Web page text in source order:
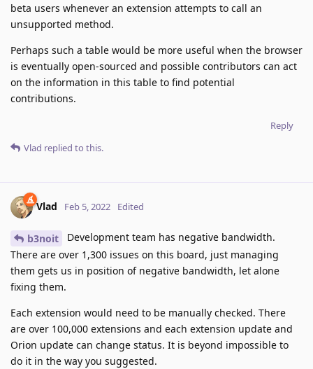
beta users whenever an extension attempts to call an
unsupported method.
Perhaps such a table would be more useful when the browser
is eventually open-sourced and possible contributors can act
on the information in this table to find potential
contributions.
Reply
Vlad replied to this.
Vlad Feb 5, 2022 Edited
b3noit
Development team has negative bandwidth.
There are over 1,300 issues on this board, just managing
them gets us in position of negative bandwidth, let alone
fixing them.
Each extension would need to be manually checked. There
are over 100,000 extensions and each extension update and
Orion update can change status. It is beyond impossible to
do it in the way you suggested.